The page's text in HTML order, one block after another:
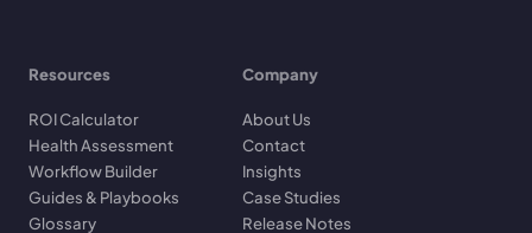
Resources
ROI Calculator
Health Assessment
Workflow Builder
Guides & Playbooks
Glossary
Company
About Us
Contact
Insights
Case Studies
Release Notes